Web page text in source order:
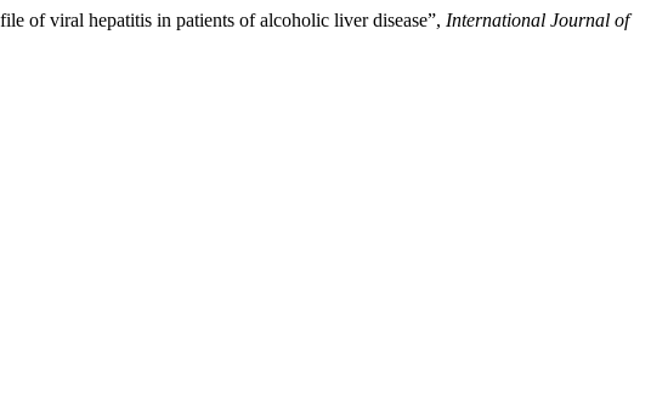
of viral hepatitis in patients of alcoholic liver disease”, International Journal of